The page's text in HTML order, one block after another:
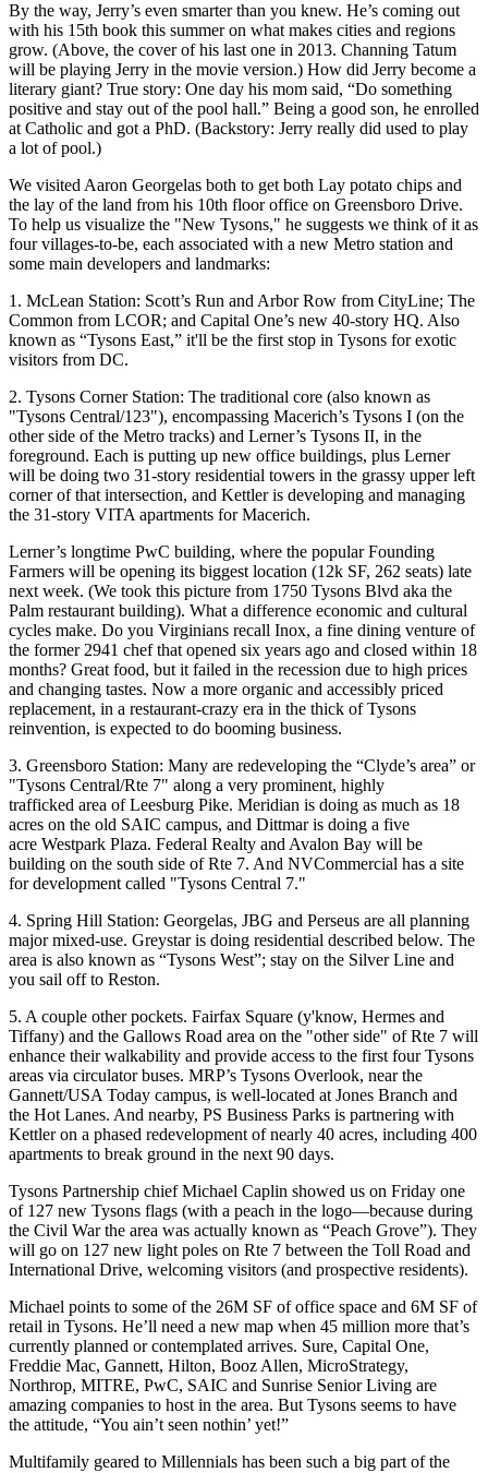
By the way, Jerry’s even smarterthan you knew. He’s coming out
with his 15th book this summer on what makes cities and regions
grow. (Above, the cover of his last one in 2013. Channing Tatum
will be playing Jerry in the movie version.) How did Jerry become a
literary giant? True story: One day his mom said, “Do something
positive and stay out ofthe pool hall.” Being a good son, he enrolled
at Catholic and got a PhD. (Backstory: Jerry really did used to play
a lot of pool.)
We visitedAaron Georgelas both to get both Lay potato chips and
the lay of the land from his 10th floor office on Greensboro Drive.
To help us visualize the "New Tysons," he suggests we think of it as
four villages-to-be, each associated with a new Metro station and
some main developers and landmarks:
1. McLean Station: Scott’s Run and Arbor Row from CityLine; The
Common from LCOR; and Capital One’s new 40-story HQ. Also
known as “Tysons East,” it'll be the first stop in Tysons for exotic
visitors from DC.
2. Tysons Corner Station: The traditional core (also known as
"Tysons Central/123"), encompassing Macerich’s Tysons I (on the
other side of the Metro tracks) and Lerner’s Tysons II, in the
foreground. Each is putting up new office buildings, plus Lerner
will be doing two 31-story residential towers in the grassy upper left
corner of that intersection, and Kettleris developing and managing
the 31-story VITAapartments for Macerich.
Lerner’s longtime PwC building, where the popularFounding
Farmers will be opening its biggest location (12k SF, 262 seats) late
next week. (We took this picture from 1750 Tysons Blvd aka the
Palm restaurant building). What a difference economic and cultural
cycles make. Do you Virginians recall Inox, a fine dining venture of
the former 2941 chef that opened six years ago and closed within 18
months? Great food, but it failed in the recession due to high prices
and changing tastes. Now a more organic and accessibly priced
replacement, in a restaurant-crazy era in the thick of Tysons
reinvention, is expected to do booming business.
3. Greensboro Station: Many are redeveloping the “Clyde’s area” or
"Tysons Central/Rte 7" along a very prominent, highly
trafficked area of Leesburg Pike. Meridian is doing as much as 18
acres on the old SAIC campus, and Dittmaris doing a five
acre Westpark Plaza. Federal Realty andAvalon Bay will be
building on the south side of Rte 7. And NVCommercial has a site
for development called "Tysons Central 7."
4. Spring Hill Station: Georgelas, JBG and Perseus are all planning
major mixed-use. Greystaris doing residential described below. The
area is also known as “Tysons West”; stay on the Silver Line and
you sail off to Reston.
5. A couple other pockets. Fairfax Square (y'know, Hermes and
Tiffany) and the Gallows Road area on the "other side" of Rte 7 will
enhance their walkability and provide access to the first four Tysons
areas via circulator buses. MRP’s Tysons Overlook, near the
Gannett/USA Today campus, is well-located at Jones Branch and
the Hot Lanes. And nearby, PS Business Parks is partnering with
Kettleron a phased redevelopment of nearly 40 acres, including 400
apartments to break ground in the next 90 days.
Tysons Partnership chiefMichael Caplin showed us on Friday one
of 127 new Tysons flags (with a peach in the logo—because during
the Civil War the area was actually known as “Peach Grove”). They
will go on 127 new light poles on Rte 7 between the Toll Road and
International Drive, welcoming visitors (and prospective residents).
Michael points to some of the 26M SF of office space and 6M SF of
retail in Tysons. He’ll need a new map when 45 million more that’s
currently planned or contemplated arrives. Sure, Capital One,
Freddie Mac, Gannett, Hilton, Booz Allen, MicroStrategy,
Northrop, MITRE, PwC, SAIC and Sunrise Senior Living are
amazing companies to host in the area. But Tysons seems to have
the attitude, “You ain’t seen nothin’ yet!”
Multifamily geared to Millennials has been such a big part of the